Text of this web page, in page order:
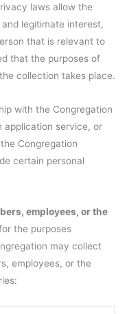
laws allow the
legitimate interest,
that is relevant to
that the purposes of
collection takes place.
with the Congregation
application service, or
Congregation
certain personal
employees, or the
the purposes
may collect
employees, or the